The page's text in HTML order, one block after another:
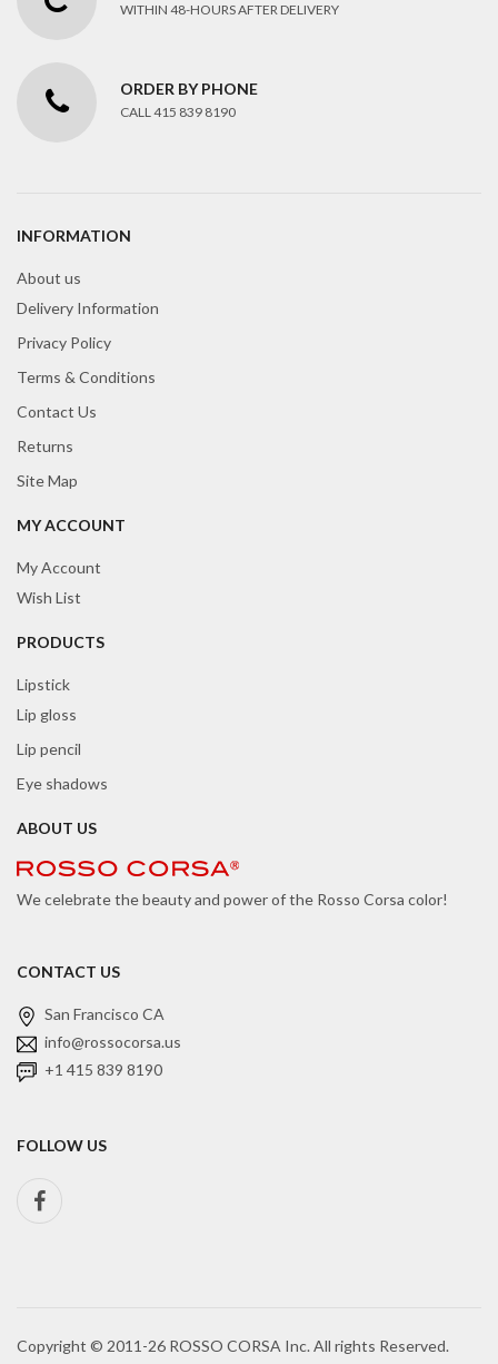
WITHIN 48-HOURS AFTER DELIVERY
ORDER BY PHONE
CALL 415 839 8190
INFORMATION
About us
Delivery Information
Privacy Policy
Terms & Conditions
Contact Us
Returns
Site Map
MY ACCOUNT
My Account
Wish List
PRODUCTS
Lipstick
Lip gloss
Lip pencil
Eye shadows
ABOUT US
We celebrate the beauty and power of the Rosso Corsa color!
CONTACT US
San Francisco CA
info@rossocorsa.us
+1 415 839 8190
FOLLOW US
Copyright © 2011-26 ROSSO CORSA Inc. All rights Reserved.